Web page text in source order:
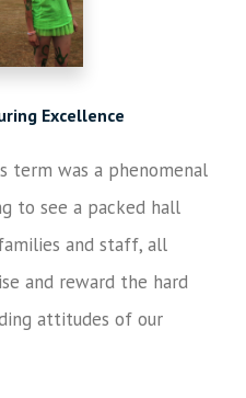
Excellence
term was a phenomenal
to see a packed hall
and staff, all
and reward the hard
attitudes of our